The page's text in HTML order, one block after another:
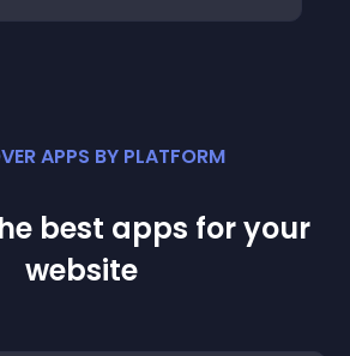
APPS BY PLATFORM
best apps for your
website